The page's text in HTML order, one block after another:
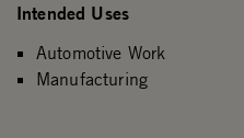
Intended Uses
Automotive Work
Manufacturing